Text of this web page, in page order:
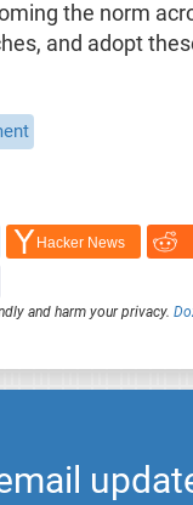
the norm
and adopt
Hacker News
and harm your privacy.